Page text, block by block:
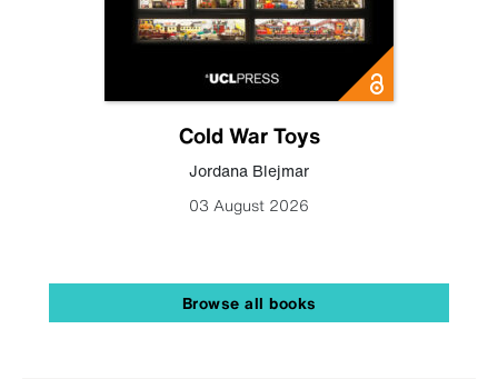
Cold War Toys
Jordana Blejmar
03 August 2026
Browse all books